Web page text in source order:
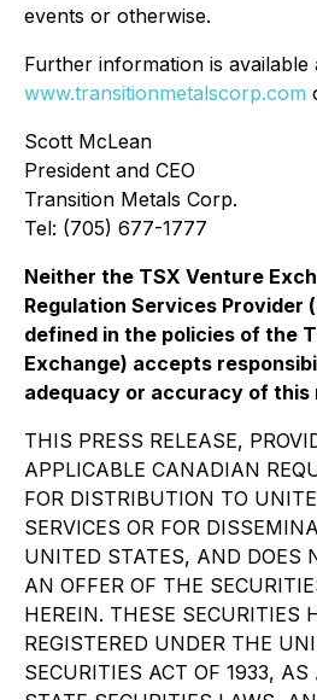
events or otherwise.
Further information is available
www.transitionmetalscorp.com
Scott McLean
President and CEO
Transition Metals Corp.
Tel: (705) 677-1777
Neither the TSX Venture
Regulation Services Provider
defined in the policies of the
Exchange) accepts
adequacy or accuracy of this
THIS PRESS RELEASE,
APPLICABLE CANADIAN
FOR DISTRIBUTION TO
SERVICES OR FOR
UNITED STATES, AND DOES
AN OFFER OF THE
HEREIN. THESE SECURITIES
REGISTERED UNDER THE
SECURITIES ACT OF 1933,